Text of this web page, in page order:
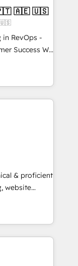
services. Connect with us today!
🇧🇷 🇲🇽 🇵🇹 🇦🇪 🇺🇸
🇺🇸
in RevOps -
Success We
companies
sales,
RevOps
HubSpot
over a
analysis,
leads.
& proficient
website
multi-hub
Impact